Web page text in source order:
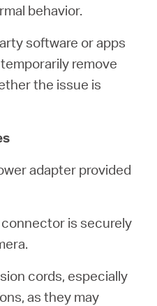
behavior.
software or apps
remove
the issue is
adapter provided
is securely
cords, especially
as they may